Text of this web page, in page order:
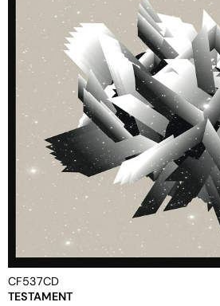
CF537CD
TESTAMENT